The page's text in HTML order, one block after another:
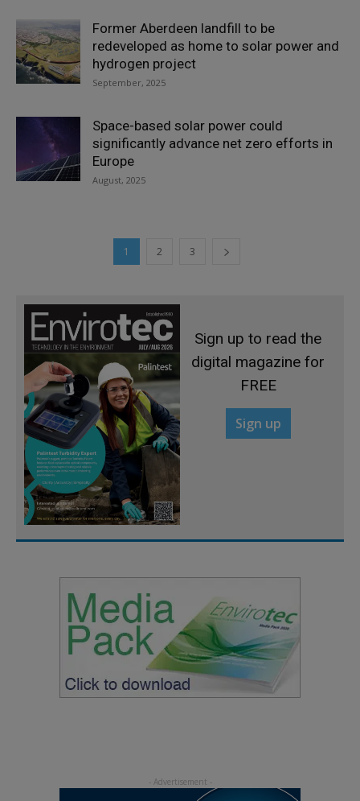
Former Aberdeen landfill to be
redeveloped as home to solar power and
hydrogen project
September, 2025
Space-based solar power could
significantly advance net zero efforts in
Europe
August, 2025
1 2 3
Sign up to read the
digital magazine for
FREE
Sign up